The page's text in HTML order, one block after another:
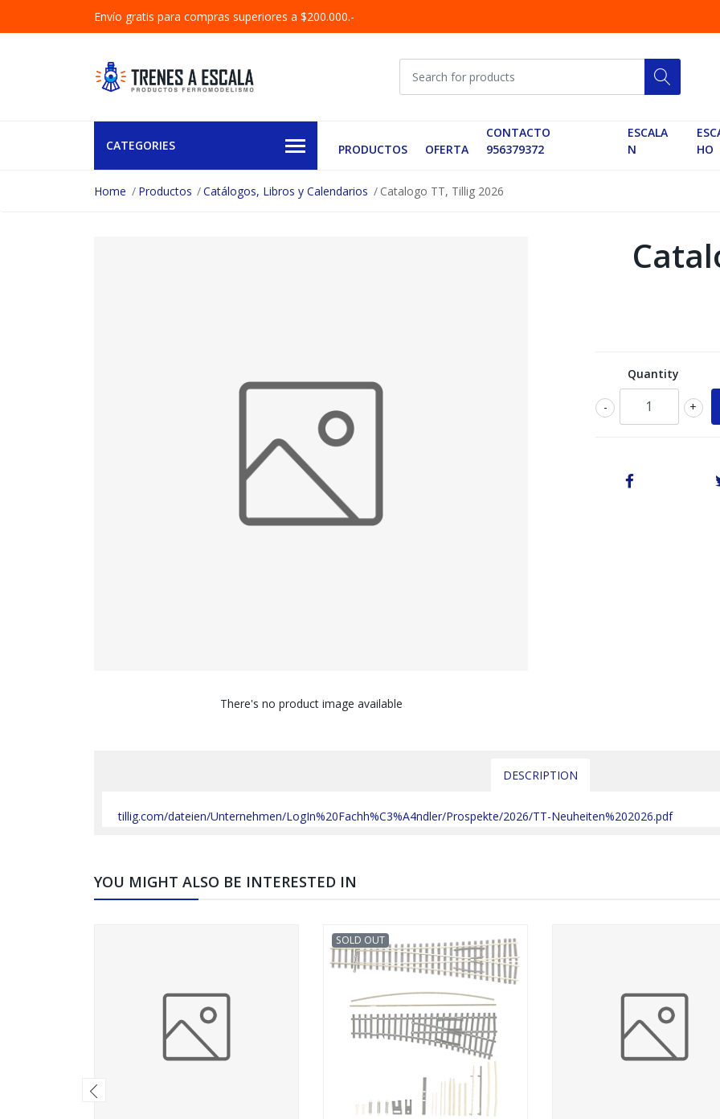
Envío gratis para compras superiores a $200.000.-
CATEGORIES PRODUCTOS OFERTA
CONTACTO
956379372
ESCALA
N
HO
Home Productos Catálogos, Libros y Calendarios Catalogo TT, Tillig 2026
There's no product image available
Quantity
+
-
DESCRIPTION
tillig.com/dateien/Unternehmen/LogIn%20Fachh%C3%A4ndler/Prospekte/2026/TT-Neuheiten%202026.pdf
YOU MIGHT ALSO BE INTERESTED IN
SOLD OUT